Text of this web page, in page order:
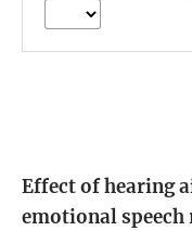
Effect of hearing
emotional